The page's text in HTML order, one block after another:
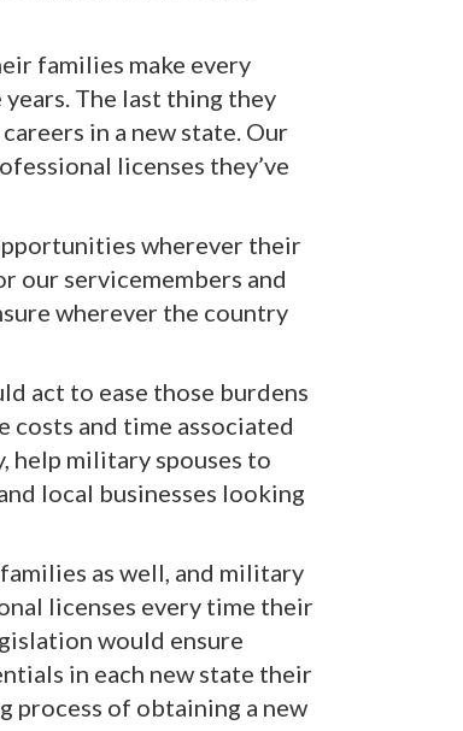
families make every
The last thing they
in a new state. Our
licenses they’ve
wherever their
our servicemembers and
wherever the country
act to ease those burdens
and time associated
help military spouses to
local businesses looking
as well, and military
licenses every time their
would ensure
in each new state their
process of obtaining a new